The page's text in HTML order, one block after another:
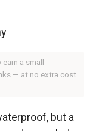
a small
— at no extra cost
but a